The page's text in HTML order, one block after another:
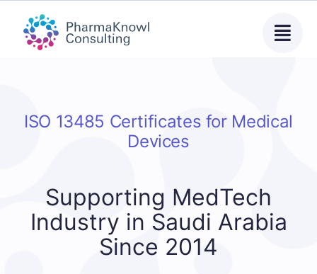
content
ISO 13485 Certificates for Medical
Devices
Supporting MedTech
Industry in Saudi Arabia
Since 2014